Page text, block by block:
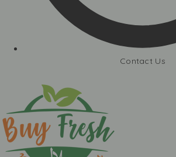
Contact Us